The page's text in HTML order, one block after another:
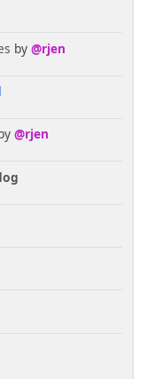
by @rjen
@rjen